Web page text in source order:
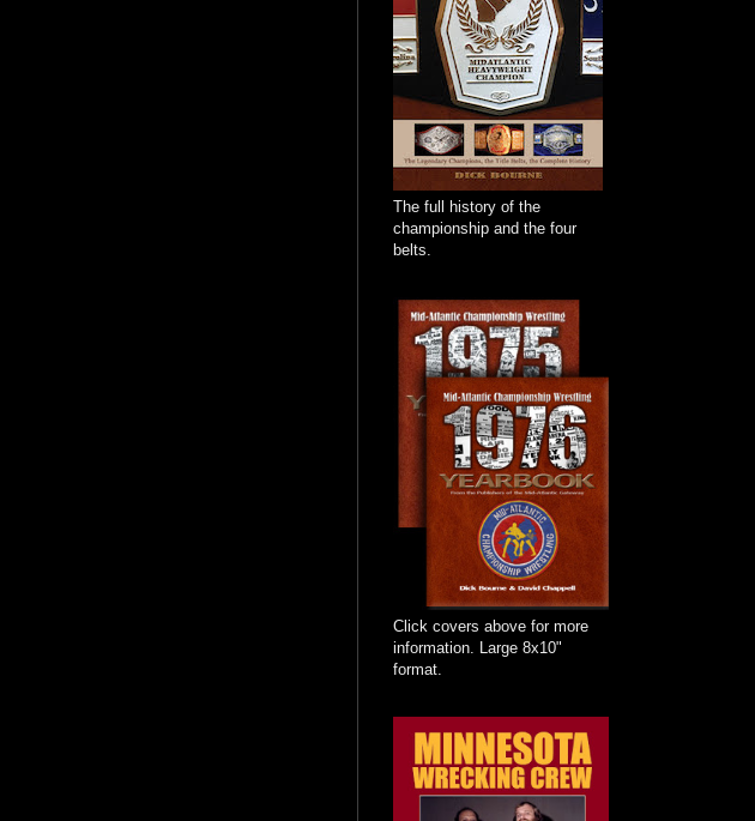
The full history of the
championship and the four
belts.
Click covers above for more
information. Large 8x10"
format.